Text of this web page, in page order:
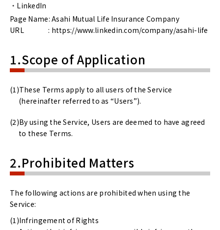
LinkedIn
Page Name: Asahi Mutual Life Insurance Company
URL : https://www.linkedin.com/company/asahi-life
1.Scope of Application
These Terms apply to all users of the Service
(hereinafter referred to as “Users”).
By using the Service, Users are deemed to have agreed
to these Terms.
2.Prohibited Matters
The following actions are prohibited when using the
Service:
Infringement of Rights